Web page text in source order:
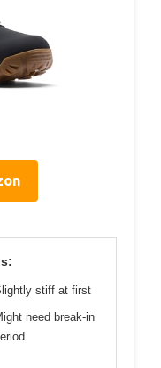
stiff at first
need break-in